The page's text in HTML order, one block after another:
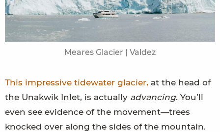
Meares Glacier | Valdez
This impressive tidewater glacier, at the head of
the Unakwik Inlet, is actually advancing. You’ll
even see evidence of the movement—trees
knocked over along the sides of the mountain.